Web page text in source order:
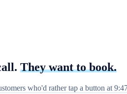
They want tobook.
who'd rather tap a button at